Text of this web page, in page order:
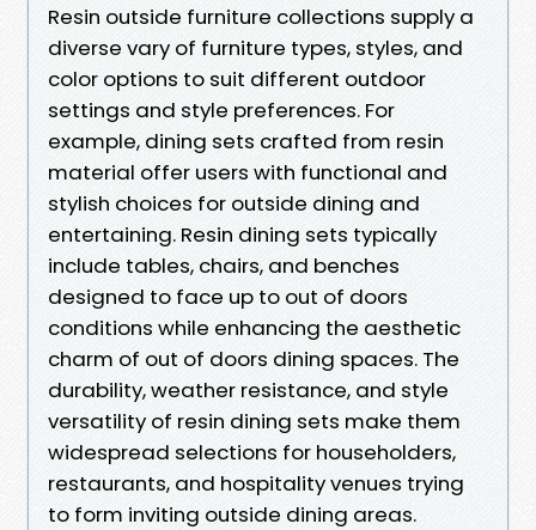
Resin outside furniture collections supply a
diverse vary of furniture types, styles, and
color options to suit different outdoor
settings and style preferences. For
example, dining sets crafted from resin
material offer users with functional and
stylish choices for outside dining and
entertaining. Resin dining sets typically
include tables, chairs, and benches
designed to face up to out of doors
conditions while enhancing the aesthetic
charm of out of doors dining spaces. The
durability, weather resistance, and style
versatility of resin dining sets make them
widespread selections for householders,
restaurants, and hospitality venues trying
to form inviting outside dining areas.